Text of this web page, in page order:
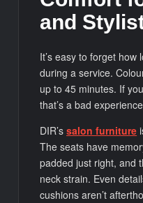
and
It’s easy to forget how
during a service.
up to 45 minutes. If
that’s a bad
DIR’ssalon furniture
The seats have
padded just right, and
neck strain. Even
cushions aren’t